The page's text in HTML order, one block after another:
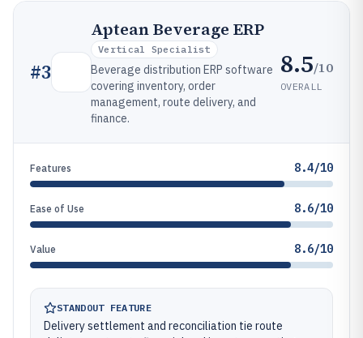
#3
Aptean Beverage ERP
Vertical Specialist
Beverage distribution ERP software
covering inventory, order
management, route delivery, and
finance.
8.5/10
OVERALL
Features 8.4/10
Ease of Use 8.6/10
Value 8.6/10
STANDOUT FEATURE
Delivery settlement and reconciliation tie route